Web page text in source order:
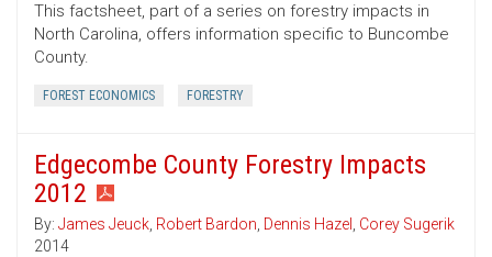
This factsheet, part of a series on forestry impacts in
North Carolina, offers information specific to Buncombe
County.
FOREST ECONOMICS FORESTRY
Edgecombe County Forestry Impacts
2012
By: James Jeuck, Robert Bardon, Dennis Hazel , Corey Sugerik
2014